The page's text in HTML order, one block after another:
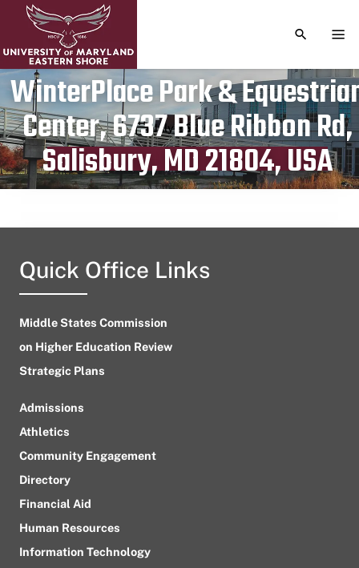
TOGGLE
WinterPlace Park &
Center, 6737 Blue Ribbon Rd,
Salisbury, MD 21804, USA
Publication date
July 25, 2024
Quick Office Links
Middle States Commission
on Higher Education Review
Strategic Plans
Admissions
Athletics
Community Engagement
Directory
Financial Aid
Human Resources
Information Technology